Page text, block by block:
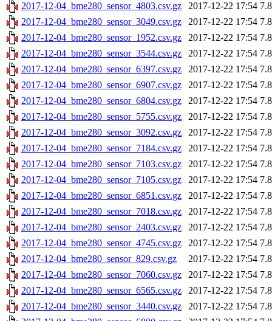
2017-12-04_bme280_sensor_4803.csv.gz
2017-12-22 17:54
2017-12-04_bme280_sensor_3049.csv.gz
2017-12-22 17:54
2017-12-04_bme280_sensor_1952.csv.gz
2017-12-22 17:54
2017-12-04_bme280_sensor_3544.csv.gz
2017-12-22 17:54
2017-12-04_bme280_sensor_6397.csv.gz
2017-12-22 17:54
2017-12-04_bme280_sensor_6907.csv.gz
2017-12-22 17:54
2017-12-04_bme280_sensor_6804.csv.gz
2017-12-22 17:54
2017-12-04_bme280_sensor_5755.csv.gz
2017-12-22 17:54
2017-12-04_bme280_sensor_3092.csv.gz
2017-12-22 17:54
2017-12-04_bme280_sensor_7184.csv.gz
2017-12-22 17:54
2017-12-04_bme280_sensor_7103.csv.gz
2017-12-22 17:54
2017-12-04_bme280_sensor_7105.csv.gz
2017-12-22 17:54
2017-12-04_bme280_sensor_6851.csv.gz
2017-12-22 17:54
2017-12-04_bme280_sensor_7018.csv.gz
2017-12-22 17:54
2017-12-04_bme280_sensor_2403.csv.gz
2017-12-22 17:54
2017-12-04_bme280_sensor_4745.csv.gz
2017-12-22 17:54
2017-12-04_bme280_sensor_829.csv.gz
2017-12-22 17:54
2017-12-04_bme280_sensor_7060.csv.gz
2017-12-22 17:54
2017-12-04_bme280_sensor_6565.csv.gz
2017-12-22 17:54
2017-12-04_bme280_sensor_3440.csv.gz
2017-12-22 17:54